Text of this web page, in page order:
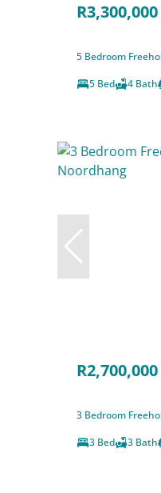
R3,300,000
5 Bedroom
5 Bed
4 Bath
R2,700,000
3 Bedroom
3 Bed
3 Bath